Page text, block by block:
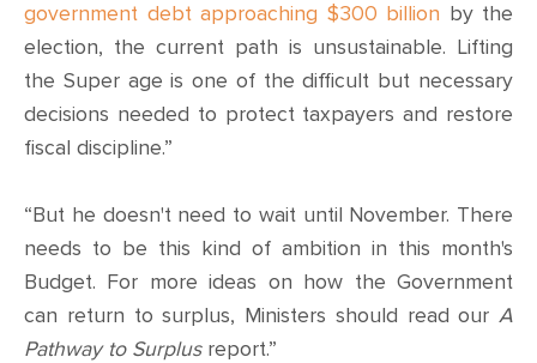
government debt approaching $300 billion by the
election, the current path is unsustainable. Lifting
the Super age is one of the difficult but necessary
decisions needed to protect taxpayers and restore
fiscal discipline.”
“But he doesn't need to wait until November. There
needs to be this kind of ambition in this month's
Budget. For more ideas on how the Government
can return to surplus, Ministers should read our A
Pathway to Surplusreport.”